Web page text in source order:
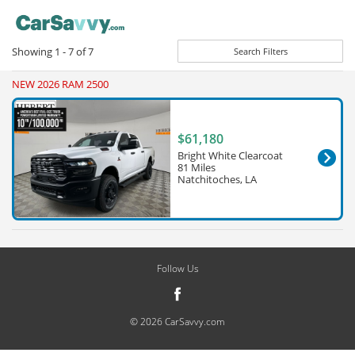
Showing 1 - 7of7 Search Filters
NEW 2026 RAM 2500
$61,180
Bright White Clearcoat
81 Miles
Natchitoches, LA
Follow Us
© 2026 CarSavvy.com